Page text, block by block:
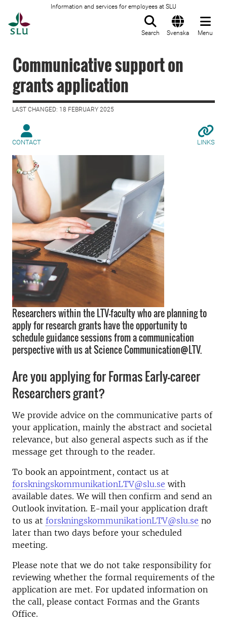
Information and services for employees at SLU
Search Svenska Menu
Communicative support on
grants application
LAST CHANGED: 18 FEBRUARY 2025
CONTACT LINKS
Researchers within the LTV-faculty who are planning to
apply for research grants have the opportunity to
schedule guidance sessions from a communication
perspective with us at Science Communication@LTV.
Are you applying for Formas Early-career
Researchers grant?
We provide advice on the communicative parts of
your application, mainly the abstract and societal
relevance, but also general aspects such as if the
message get through to the reader.
To book an appointment, contact us at
forskningskommunikationLTV@slu.se with
available dates. We will then confirm and send an
Outlook invitation. E-mail your application draft
to us at forskningskommunikationLTV@slu.se no
later than two days before your scheduled
meeting.
Please note that we do not take responsibility for
reviewing whether the formal requirements of the
application are met. For updated information on
the call, please contact Formas and the Grants
Office.